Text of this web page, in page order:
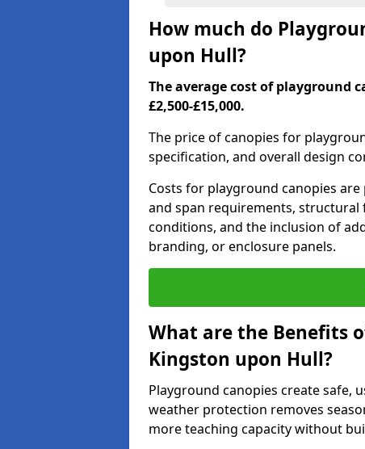
How much do
upon Hull?
The average cost of playground
£2,500-£15,000.
The price of canopies for
specification, and overall design
Costs for playground canopies
and span requirements,
conditions, and the inclusion of
branding, or enclosure panels.
What are the Benefits
Kingston upon Hull?
Playground canopies create safe,
weather protection removes
more teaching capacity without